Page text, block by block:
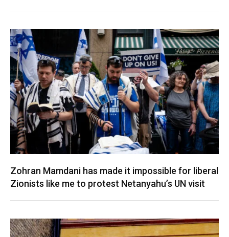
Zohran Mamdani has made it impossible for liberal
Zionists like me to protest Netanyahu’s UN visit